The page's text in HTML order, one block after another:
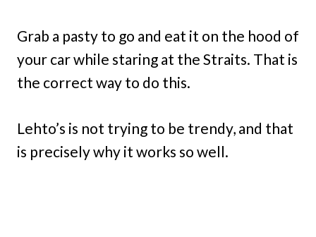
Grab a pasty to go and eat it on the hood of
your car while staring at the Straits. That is
the correct way to do this.
Lehto’s is not trying to be trendy, and that
is precisely why it works so well.